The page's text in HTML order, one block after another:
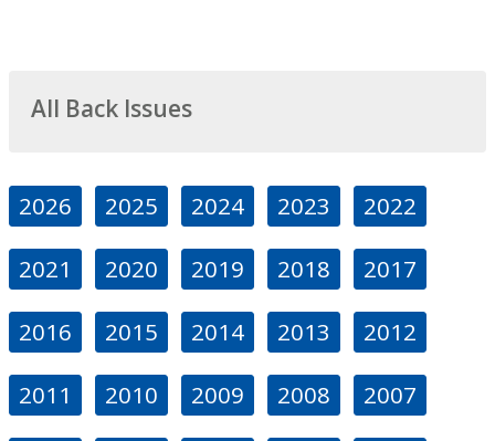
All Back Issues
2026 2025 2024 2023 2022
2021 2020 2019 2018 2017
2016 2015 2014 2013 2012
2011 2010 2009 2008 2007